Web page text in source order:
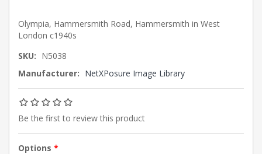
Olympia, Hammersmith Road, Hammersmith in West
London c1940s
SKU: N5038
Manufacturer: NetXPosure Image Library
Be the first to review this product
Options *